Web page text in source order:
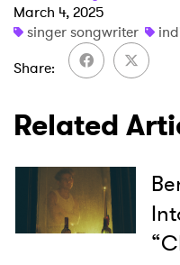
March 4, 2025
singer songwriter
Share
Related
Ones to
Newsletter
I have read and
SUBMIT >